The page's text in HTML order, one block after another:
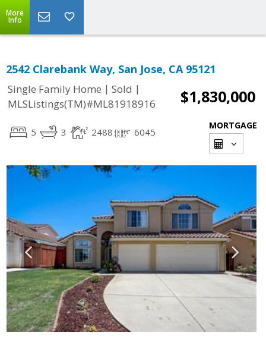
More
Info
2542 Clarebank Way, San Jose, CA 95121
Single Family Home | Sold |
MLSListings(TM)#ML81918916
$1,830,000
5 3 2488 6045
MORTGAGE